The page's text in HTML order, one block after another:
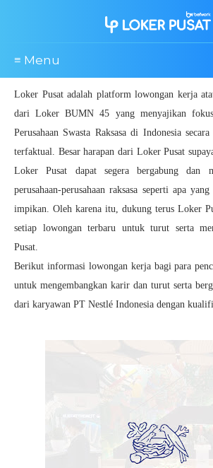
≡ Menu
Loker Pusat adalah platform lowongan kerja
dari Loker BUMN 45 yang menyajikan
Perusahaan Swasta Raksasa di Indonesia
terfaktual. Besar harapan dari Loker Pusat
Loker Pusat dapat segera bergabung dan
perusahaan-perusahaan raksasa seperti apa
impikan. Oleh karena itu, dukung terus Loker
setiap lowongan terbaru untuk turut serta
Pusat.
Berikut informasi lowongan kerja bagi para
untuk mengembangkan karir dan turut serta
dari karyawan PT Nestlé Indonesia dengan